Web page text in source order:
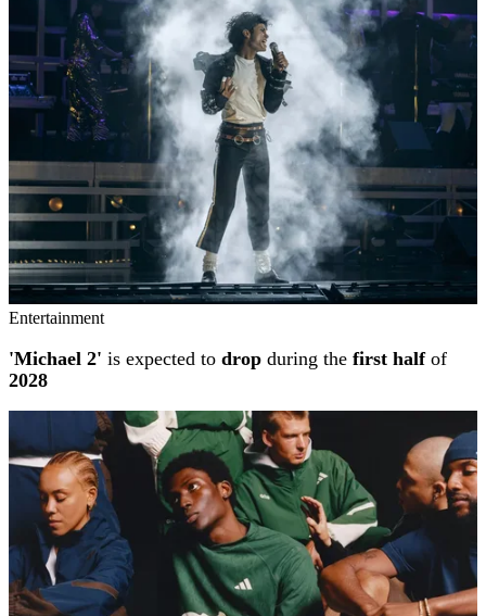
Entertainment
'Michael 2' is expected to drop during the first halfof
2028